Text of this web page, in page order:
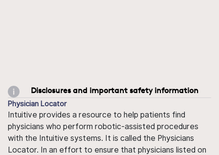
Disclosures and important safety information
Physician Locator
Intuitive provides a resource to help patients find
physicians who perform robotic-assisted procedures
with the Intuitive systems. It is called the Physicians
Locator. In an effort to ensure that physicians listed on